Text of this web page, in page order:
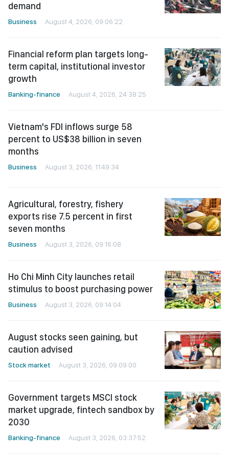
Business
term capital, institutional investor
growth
Banking-finance
percent to US$38 billion in seven
months
Business
seven months
Business August 3, 2026, 09:16:08
August 3, 2026, 09:14:04
Stock market August 3, 2026, 09:09:00
2030
Banking-finance August 3, 2026, 03:37:52